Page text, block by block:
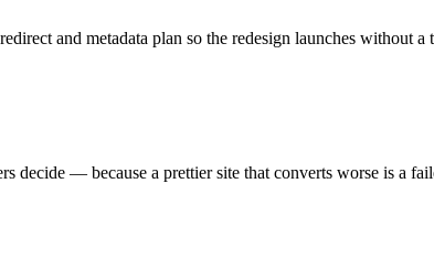
and metadata plan so the redesign launches without
decide — because a prettier site that converts worse is a